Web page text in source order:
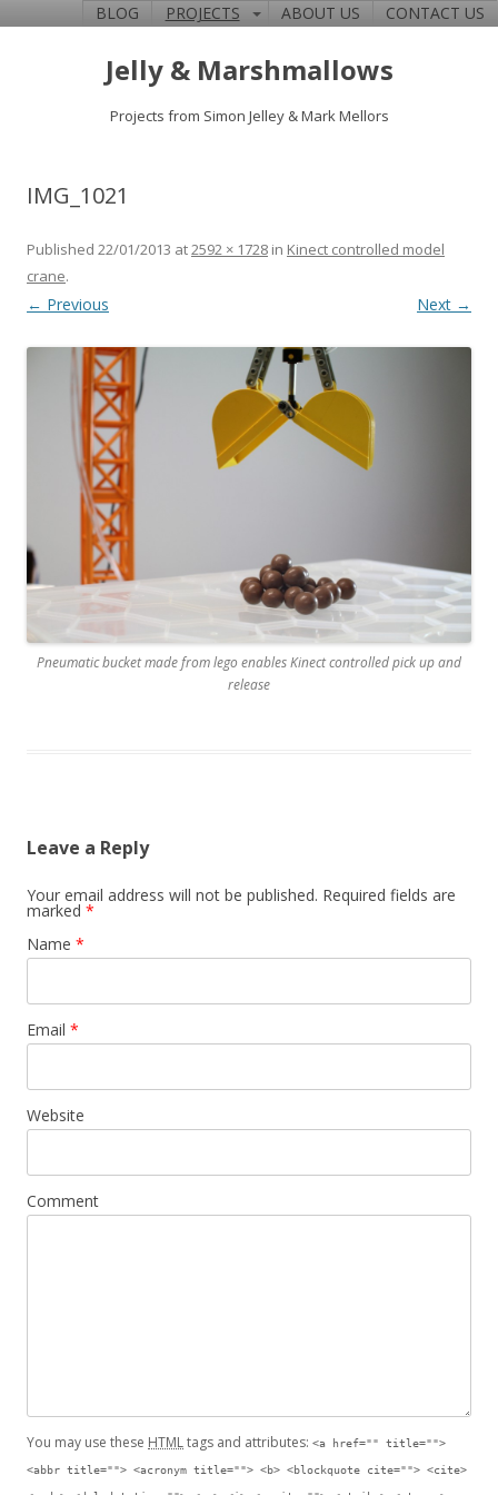
BLOG PROJECTS ABOUT US CONTACT US
Jelly & Marshmallows
Projects from Simon Jelley & Mark Mellors
IMG_1021
Published 22/01/2013 at2592 × 1728 in Kinect controlled model
crane.
← Previous Next →
Pneumatic bucket made from lego enables Kinect controlled pick up and
release
Leave a Reply
Your email address will not be published. Required fields are
marked *
Name *
Email *
Website
Comment
You may use these HTMLtags and attributes: <a href="" title="">
<abbr title=""> <acronym title=""> <b> <blockquote cite=""> <cite>